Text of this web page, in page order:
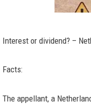
Interest or dividend? –
Facts:
The appellant, a